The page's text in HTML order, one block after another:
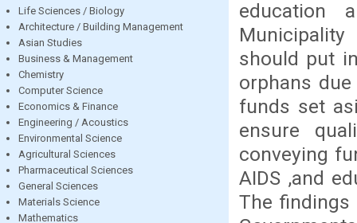
Life Sciences / Biology
Architecture / Building Management
Asian Studies
Business & Management
Chemistry
Computer Science
Economics & Finance
Engineering / Acoustics
Environmental Science
Agricultural Sciences
Pharmaceutical Sciences
General Sciences
Materials Science
Mathematics
education
should put
orphans
funds set
ensure
conveying
AIDS ,and
The